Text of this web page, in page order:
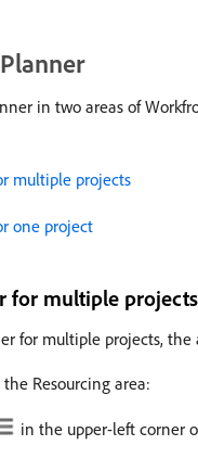
in two areas of
multiple projects
one project
for multiple projects
for multiple projects,
Resourcing area:
in the upper-left corner